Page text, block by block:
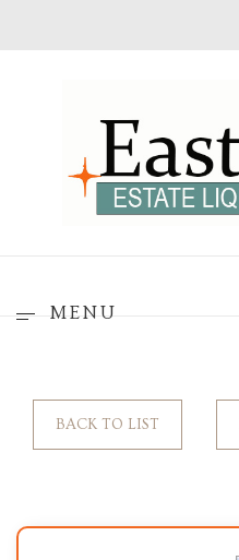
MENU
BACK TO LIST